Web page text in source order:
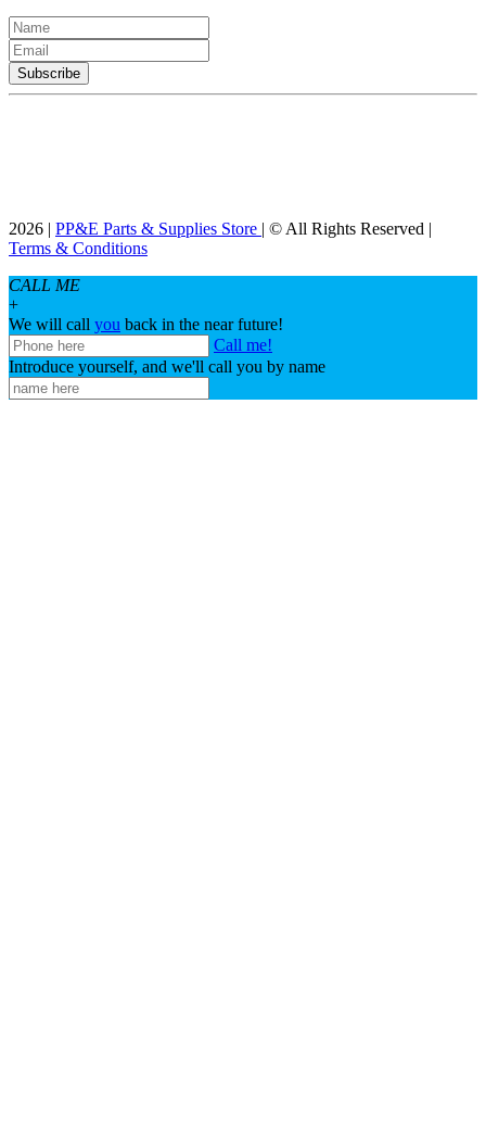
2026 | PP&E Parts & Supplies Store | © All Rights Reserved |
Terms & Conditions
CALL ME
+
We will call you back in the near future!
Call me!
Introduce yourself, and we'll call you by name